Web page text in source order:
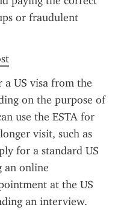
or fraudulent
US visa from the
on the purpose of
use the ESTA for
visit, such as
for a standard US
an online
at the US
an interview.